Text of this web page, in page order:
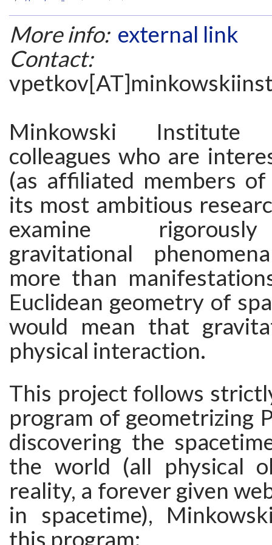
More info: external link
Contact:
Minkowski
colleagues who are
(as affiliated members
its most ambitious
examine
gravitational
more than
Euclidean geometry of
would mean that
physical interaction.
This project follows
program of geometrizing
discovering the
the world (all physical
reality, a forever given
in spacetime),
this program: